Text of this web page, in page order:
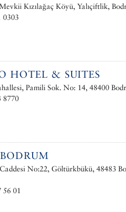
Kızılağaç Köyü, Yalıçiftlik,
0303
HOTEL & SUITES
Pamili Sok. No: 14, 48400
8770
No:22, Göltürkbükü, 48483
56 01